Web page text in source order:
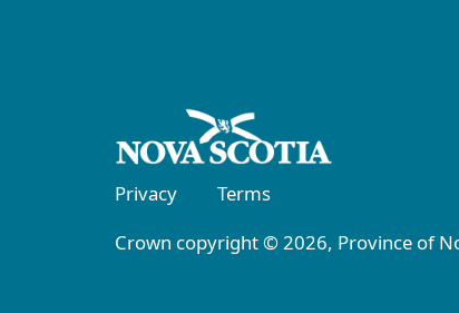
Privacy
Terms
Crown copyright © 2026, Province of